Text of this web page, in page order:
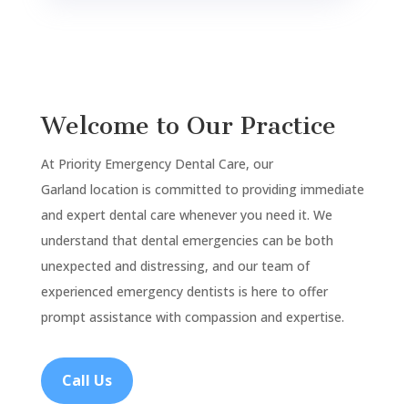
Welcome to Our Practice
At Priority Emergency Dental Care, our
Garland location is committed to providing immediate
and expert dental care whenever you need it. We
understand that dental emergencies can be both
unexpected and distressing, and our team of
experienced emergency dentists is here to offer
prompt assistance with compassion and expertise.
Call Us